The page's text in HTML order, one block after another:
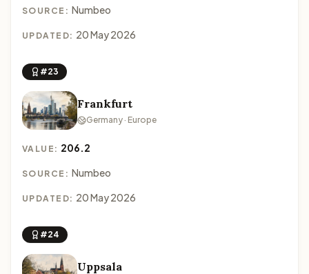
SOURCE: Numbeo
UPDATED: 20 May 2026
#23
Frankfurt
Germany · Europe
VALUE: 206.2
SOURCE: Numbeo
UPDATED: 20 May 2026
#24
Uppsala